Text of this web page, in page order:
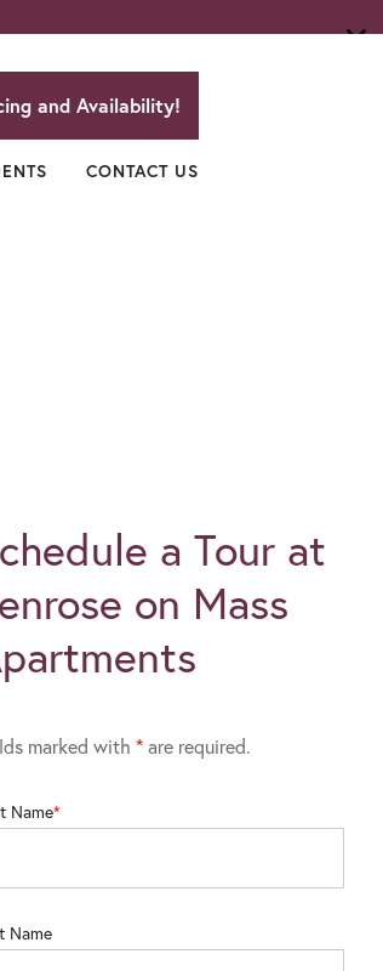
and Availability!
CONTACT US
a Tour at
on Mass
marked with *are required.
Name
Name